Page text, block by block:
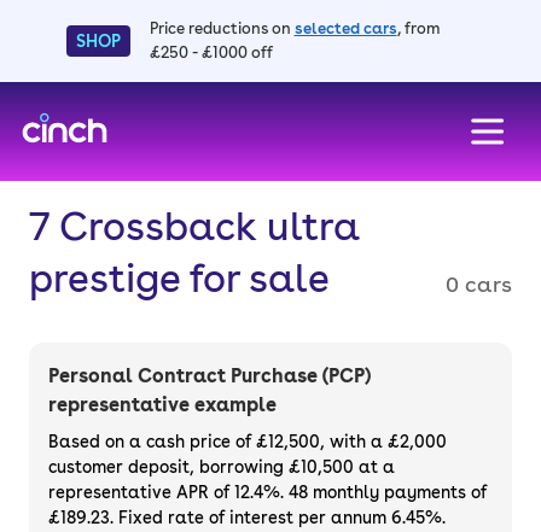
SHOP
Price reductions on selected cars, from
£250 - £1000 off
7 Crossback ultra
prestige for sale
0 cars
Personal Contract Purchase (PCP)
representative example
Based on a cash price of £12,500, with a £2,000
customer deposit, borrowing £10,500 at a
representative APR of 12.4%. 48 monthly payments of
£189.23. Fixed rate of interest per annum 6.45%.